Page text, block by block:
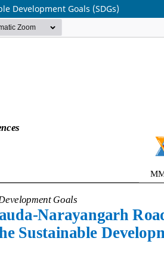
Development Goals (SDGs)